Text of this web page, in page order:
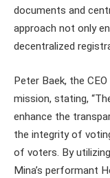
documents and
approach not only
decentralized
Peter Baek, the
mission, stating,
enhance the
the integrity of
of voters. By
Mina’s performant